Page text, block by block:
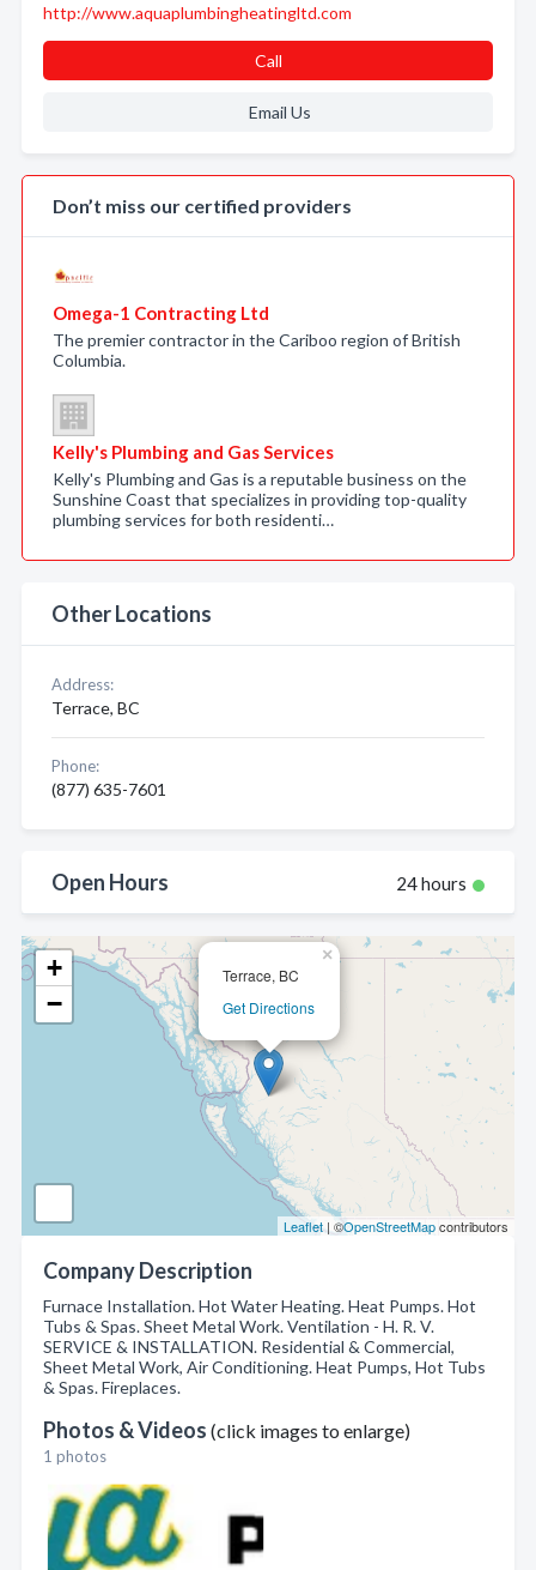
Terrace, BC
Get Directions
×
+
−
Leaflet| ©OpenStreetMapcontributors
Company Description
Furnace Installation. Hot Water Heating. Heat Pumps. Hot
Tubs & Spas. Sheet Metal Work. Ventilation - H. R. V.
SERVICE & INSTALLATION. Residential & Commercial,
Sheet Metal Work, Air Conditioning. Heat Pumps, Hot Tubs
& Spas. Fireplaces.
Photos & Videos (click images to enlarge)
1 photos
http://www.aquaplumbingheatingltd.com
Call
Email Us
Don’t miss our certified providers
Omega-1 Contracting Ltd
The premier contractor in the Cariboo region of British
Columbia.
Kelly's Plumbing and Gas Services
Kelly's Plumbing and Gas is a reputable business on the
Sunshine Coast that specializes in providing top-quality
plumbing services for both residenti…
Other Locations
Address:
Terrace, BC
Phone:
(877) 635-7601
Open Hours 24 hours